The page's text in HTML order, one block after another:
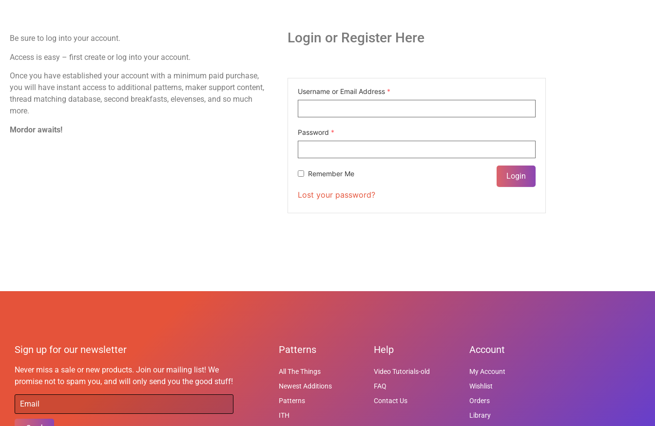
Be sure to log into your account.
Access is easy – first create or log into your account.
Once you have established your account with a minimum paid purchase,
you will have instant access to additional patterns, maker support content,
thread matching database, second breakfasts, elevenses, and so much
more.
Mordor awaits!
Login or Register Here
Username or Email Address *
Password *
Remember Me
Lost your password?
Sign up for our newsletter
Never miss a sale or new products. Join our mailing list! We
promise not to spam you, and will only send you the good stuff!
Patterns
All The Things
Newest Additions
Patterns
ITH
Help
Video Tutorials-old
FAQ
Contact Us
Account
My Account
Wishlist
Orders
Library